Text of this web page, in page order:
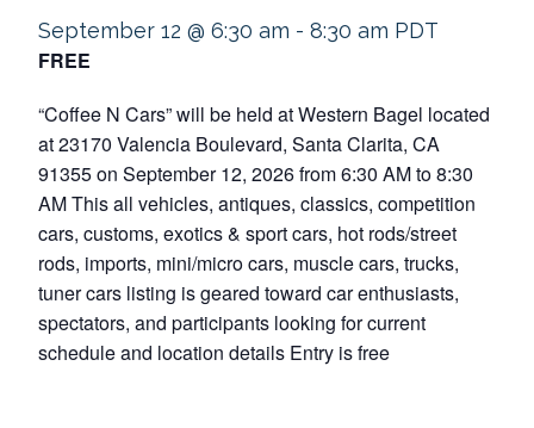
September 12 @ 6:30 am - 8:30 am PDT
FREE
“Coffee N Cars” will be held at Western Bagel located
at 23170 Valencia Boulevard, Santa Clarita, CA
91355 on September 12, 2026 from 6:30 AM to 8:30
AM This all vehicles, antiques, classics, competition
cars, customs, exotics & sport cars, hot rods/street
rods, imports, mini/micro cars, muscle cars, trucks,
tuner cars listing is geared toward car enthusiasts,
spectators, and participants looking for current
schedule and location details Entry is free